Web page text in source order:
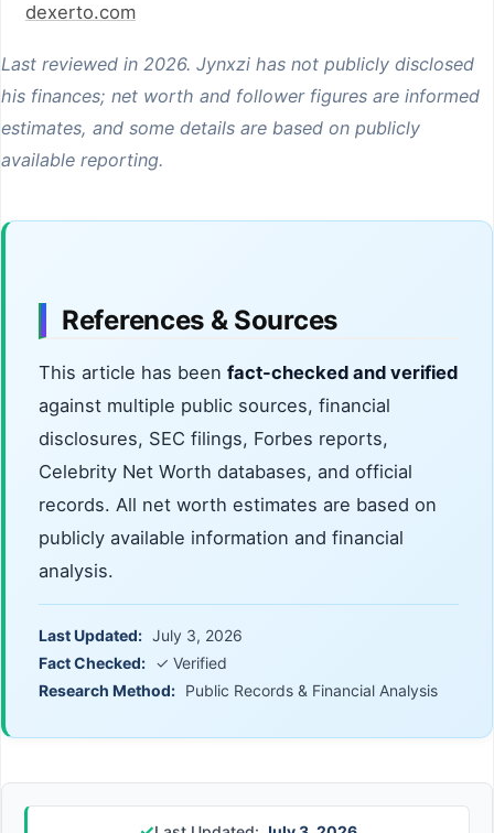
dexerto.com
Last reviewed in 2026. Jynxzi has not publicly disclosed
his finances; net worth and follower figures are informed
estimates, and some details are based on publicly
available reporting.
References & Sources
This article has been fact-checked and verified
against multiple public sources, financial
disclosures, SEC filings, Forbes reports,
Celebrity Net Worth databases, and official
records. All net worth estimates are based on
publicly available information and financial
analysis.
Last Updated: July 3, 2026
Fact Checked: ✓ Verified
Research Method: Public Records & Financial Analysis